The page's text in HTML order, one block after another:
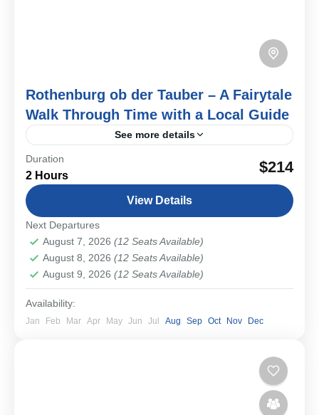
Rothenburg ob der Tauber – A Fairytale
Walk Through Time with a Local Guide
See more details
Step into a real-life fairytale on this private walking tour
of Rothenburg ob der Tauber. With its perfectly
preserved medieval streets, storybook houses, and
Bavarian Cities & Towns
Easy
1-12 People
Duration
2 Hours $214
View Details
Next Departures
August 7, 2026 (12 Seats Available)
August 8, 2026 (12 Seats Available)
August 9, 2026 (12 Seats Available)
Availability:
Jan Feb Mar Apr May Jun Jul Aug Sep Oct Nov Dec